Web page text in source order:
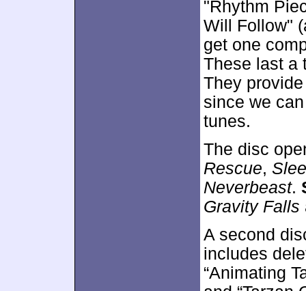
"Rhythm
Will Follow"
get one
These last a
They
since we
tunes.
The disc
Rescue,
Neverbeast.
Gravity Falls
A second
includes
“Animating